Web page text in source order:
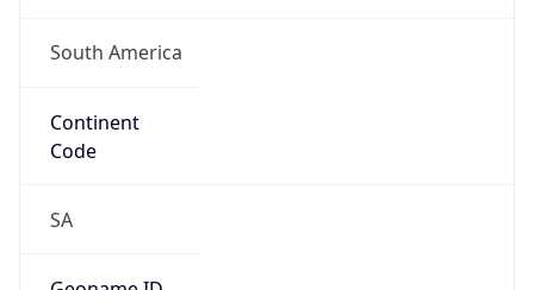
South America
Continent
Code
SA